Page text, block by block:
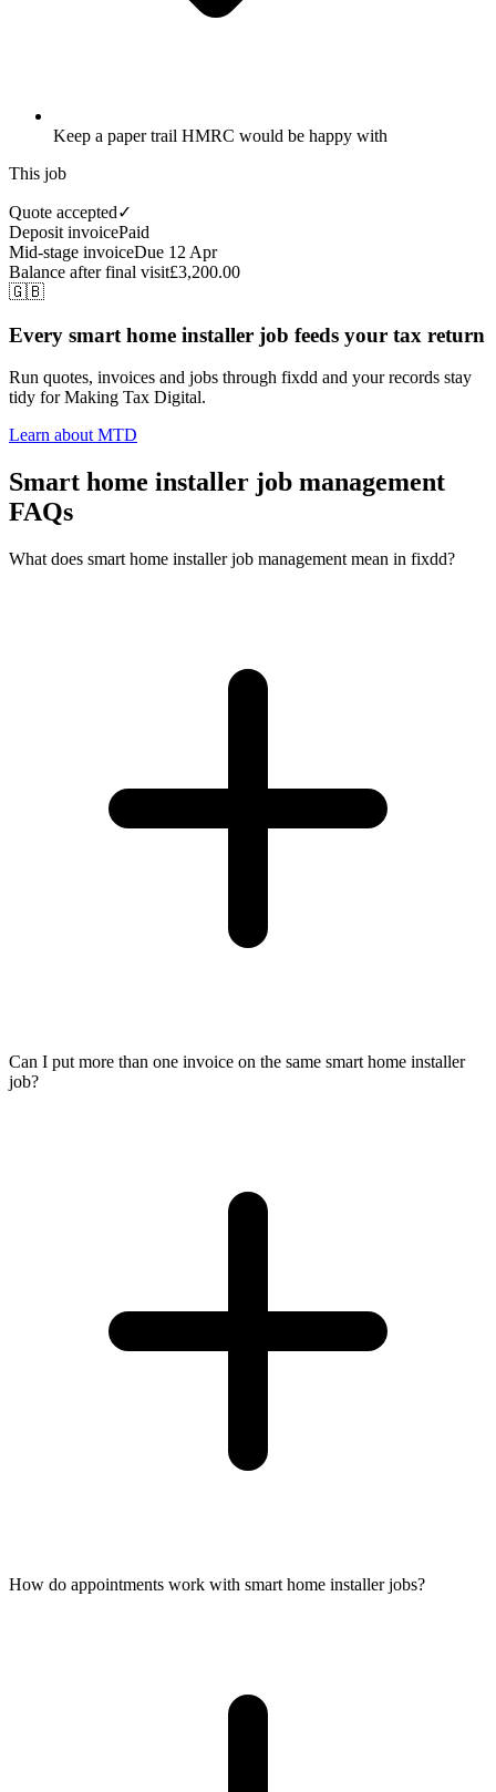
Keep a paper trail HMRC would be happy with
This job
Quote accepted✓
Deposit invoicePaid
Mid-stage invoiceDue 12 Apr
Balance after final visit£3,200.00
🇬🇧
Every smart home installer job feeds your tax return
Run quotes, invoices and jobs through fixdd and your records stay
tidy for Making Tax Digital.
Learn about MTD
Smart home installer job management
FAQs
What does smart home installer job management mean in fixdd?
Can I put more than one invoice on the same smart home installer
job?
How do appointments work with smart home installer jobs?